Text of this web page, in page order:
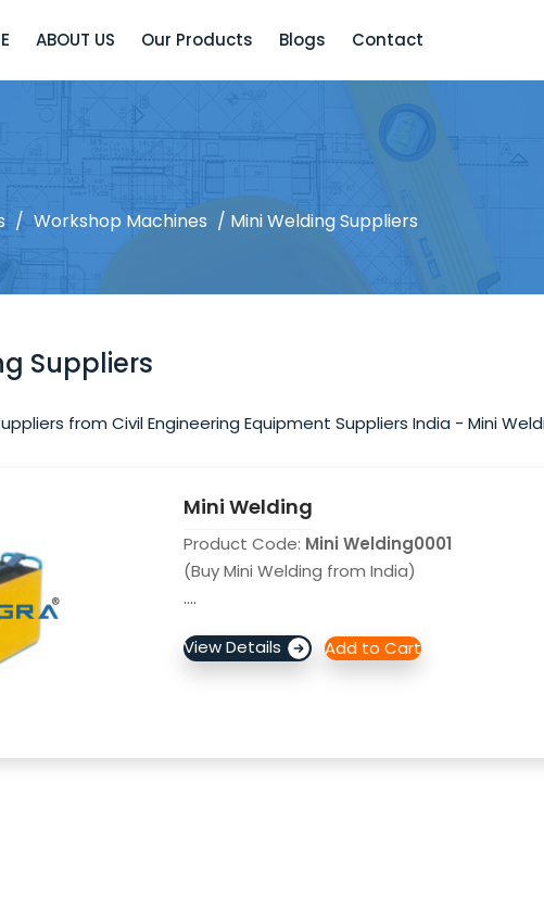
ABOUT US Our Products Blogs Contact
/ Workshop Machines / Mini Welding Suppliers
Suppliers
from Civil Engineering Equipment Suppliers India - Mini
Mini Welding
Product Code: Mini Welding0001
(Buy Mini Welding from India)
....